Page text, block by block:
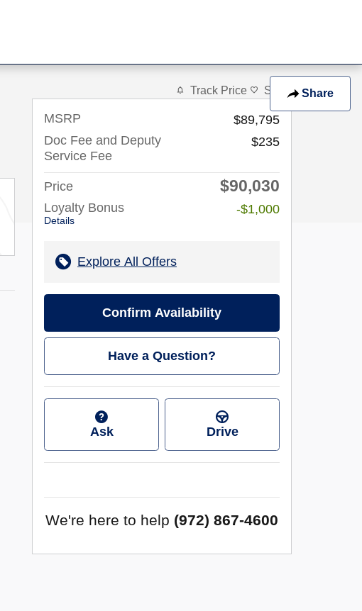
Share
Track Price Save
MSRP
$89,795
Doc Fee and Deputy
Service Fee
$235
Price $90,030
Loyalty Bonus
Details
-$1,000
Explore All Offers
Confirm Availability
Have a Question?
Ask Drive
We're here to help (972) 867-4600